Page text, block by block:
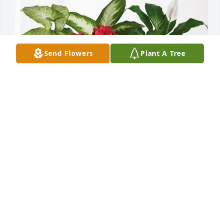
Send Flowers Plant A Tree